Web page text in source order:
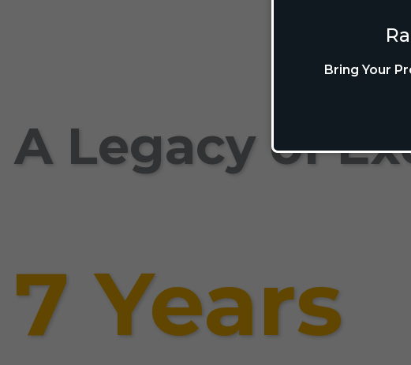
Bring Your
A Legacy of
7 Years